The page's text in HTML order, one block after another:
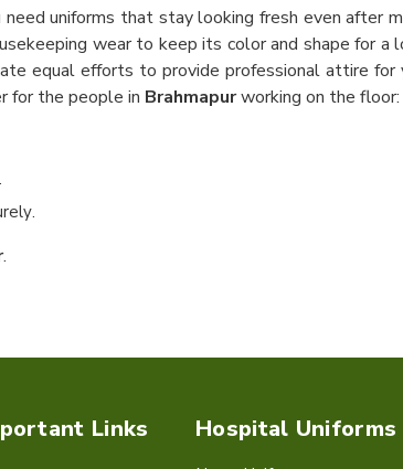
uniforms that stay looking fresh even after
wear to keep its color and shape for a
equal efforts to provide professional attire for
for the people in Brahmapurworking on the floor:
.
Links Hospital Uniforms